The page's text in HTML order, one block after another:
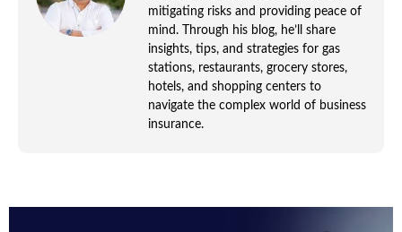
mitigating risks and providing peace of
mind. Through his blog, he’ll share
insights, tips, and strategies for gas
stations, restaurants, grocery stores,
hotels, and shopping centers to
navigate the complex world of business
insurance.